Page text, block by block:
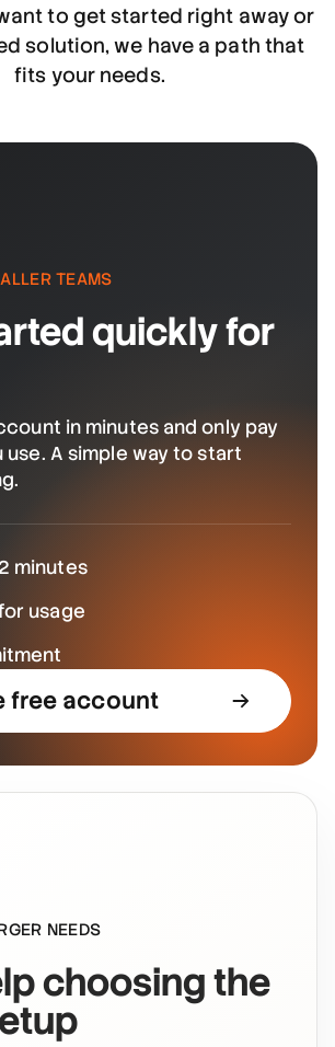
to get started right away or
solution, we have a path that
fits your needs.
TEAMS
quickly for
in minutes and only pay
A simple way to start
minutes
usage
free account
NEEDS
choosing the